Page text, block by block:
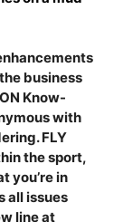
business
Know-
with
FLY
the sport,
you’re in
all issues
line at